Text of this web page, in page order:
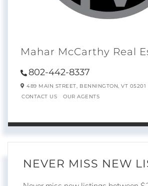
Mahar McCarthy Real
802-442-8337
489 MAIN STREET, BENNINGTON, VT 05201
CONTACT US
OUR AGENTS
NEVER MISS NEW